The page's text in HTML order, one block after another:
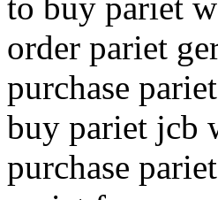
to buy pariet
order pariet
purchase
buy pariet jcb
purchase